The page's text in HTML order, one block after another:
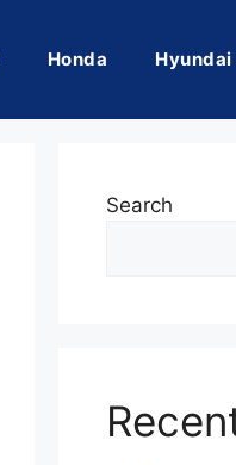
Honda Hyundai
Search